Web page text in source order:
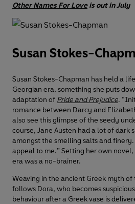
Other Names For Loveis out in July
Susan Stokes-
Susan Stokes-Chapman has held a
Georgian era, something she puts
adaptation of Pride and Prejudice.
romance between Darcy and
also see this glimpse of the seedy
course, Jane Austen had a lot of dark
amongst the smelling salts and
appeal to me.” Setting her own novel,
era was a no-brainer.
Weaving in the ancient Greek myth of
follows Dora, who becomes
behaviour after a Greek vase is